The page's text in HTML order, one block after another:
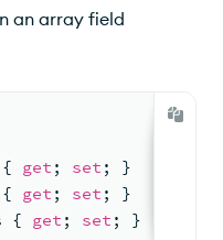
an array field
{ get ; set ; }
{ get ; set ; }
{ get ; set ; }